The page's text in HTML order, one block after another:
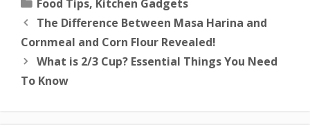
Food Tips, Kitchen Gadgets
The Difference Between Masa Harina and
Cornmeal and Corn Flour Revealed!
What is 2/3 Cup? Essential Things You Need
To Know